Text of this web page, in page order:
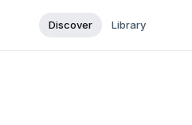
Discover Library